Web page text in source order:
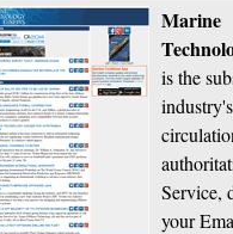
Marine
is the
Service,
your